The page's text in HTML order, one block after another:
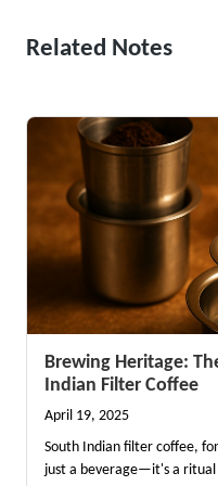
Related Notes
Brewing Heritage:
Indian Filter Coffee
April 19, 2025
South Indian filter coffee,
just a beverage—it's a ritual